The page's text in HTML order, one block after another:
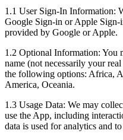
1.1 User Sign-In Information:
Google Sign-in or Apple Sign-
provided by Google or Apple.
1.2 Optional Information: You
name (not necessarily your
the following options: Africa,
America, Oceania.
1.3 Usage Data: We may
use the App, including
data is used for analytics and